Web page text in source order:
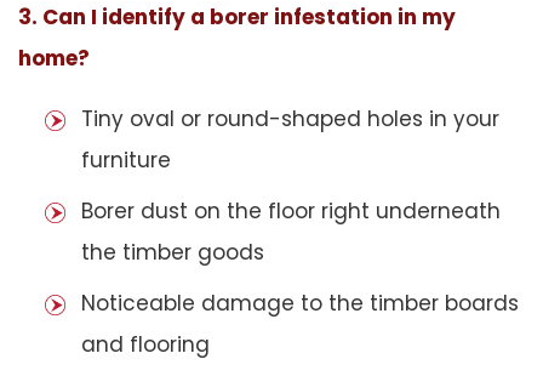
3. Can I identify a borer infestation in my
home?
Tiny oval or round-shaped holes in your
furniture
Borer dust on the floor right underneath
the timber goods
Noticeable damage to the timber boards
and flooring